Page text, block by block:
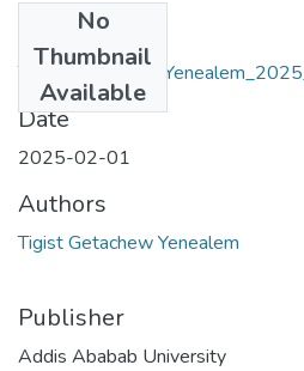
No
Thumbnail
Available
Date
2025-02-01
Authors
Tigist Getachew Yenealem
Publisher
Addis Ababab University